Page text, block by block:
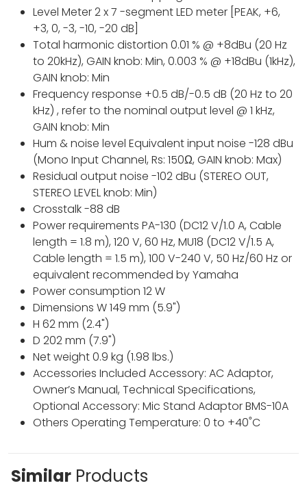
Level Meter 2 x 7 -segment LED meter [PEAK, +6,
+3, 0, -3, -10, -20 dB]
Total harmonic distortion 0.01 % @ +8dBu (20 Hz
to 20kHz), GAIN knob: Min, 0.003 % @ +18dBu (1kHz),
GAIN knob: Min
Frequency response +0.5 dB/-0.5 dB (20 Hz to 20
kHz) , refer to the nominal output level @ 1 kHz,
GAIN knob: Min
Hum & noise level Equivalent input noise -128 dBu
(Mono Input Channel, Rs: 150Ω, GAIN knob: Max)
Residual output noise -102 dBu (STEREO OUT,
STEREO LEVEL knob: Min)
Crosstalk -88 dB
Power requirements PA-130 (DC12 V/1.0 A, Cable
length = 1.8 m), 120 V, 60 Hz, MU18 (DC12 V/1.5 A,
Cable length = 1.5 m), 100 V-240 V, 50 Hz/60 Hz or
equivalent recommended by Yamaha
Power consumption 12 W
Dimensions W 149 mm (5.9")
H 62 mm (2.4")
D 202 mm (7.9")
Net weight 0.9 kg (1.98 lbs.)
Accessories Included Accessory: AC Adaptor,
Owner’s Manual, Technical Specifications,
Optional Accessory: Mic Stand Adaptor BMS-10A
Others Operating Temperature: 0 to +40˚C
Similar Products